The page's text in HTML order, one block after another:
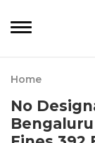
Home
No